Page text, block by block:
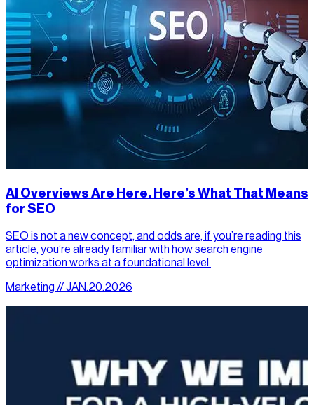
AI Overviews Are Here. Here’s What That Means
for SEO
SEO is not a new concept, and odds are, if you’re reading this
article, you’re already familiar with how search engine
optimization works at a foundational level.
Marketing // JAN.20.2026